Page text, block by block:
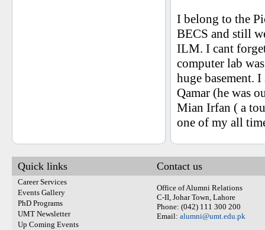
I belong to the
BECS and still
ILM. I cant
computer lab
huge basement.
Qamar (he was
Mian Irfan ( a
one of my all
Quick links
Career Services
Events Gallery
PhD Programs
UMT Newsletter
Up Coming Events
Contact us
Office of Alumni Relations
C-II, Johar Town, Lahore
Phone: (042) 111 300 200
Email: alumni@umt.edu.pk